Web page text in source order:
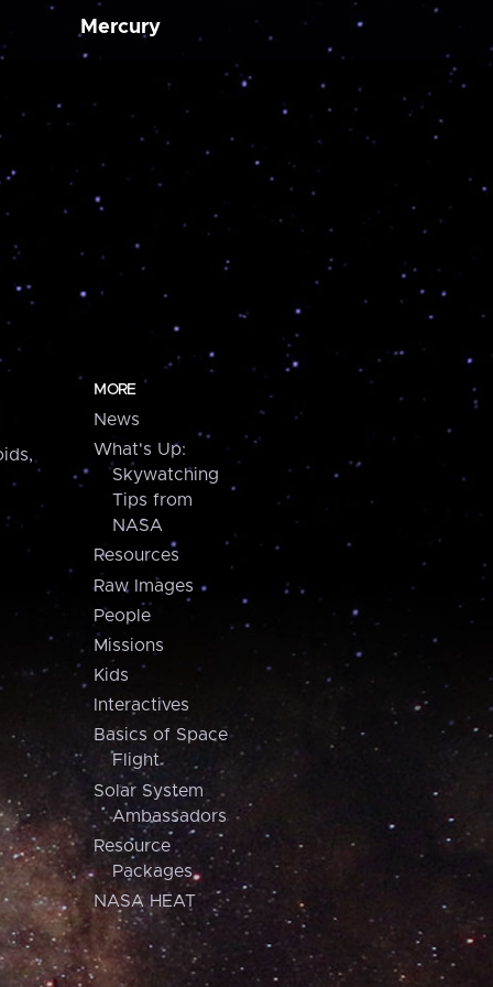
Mercury
MORE
News
What's Up:
Skywatching
Tips from
NASA
Resources
Raw Images
People
Missions
Kids
Interactives
Basics of Space
Flight
Solar System
Ambassadors
Resource
Packages
NASA HEAT